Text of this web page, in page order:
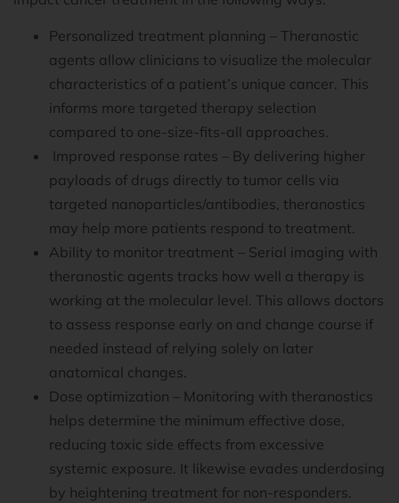
Personalized treatment planning – Theranostic
agents allow clinicians to visualize the molecular
characteristics of a patient’s unique cancer. This
informs more targeted therapy selection
compared to one-size-fits-all approaches.
Improved response rates – By delivering higher
payloads of drugs directly to tumor cells via
targeted nanoparticles/antibodies, theranostics
may help more patients respond to treatment.
Ability to monitor treatment – Serial imaging with
theranostic agents tracks how well a therapy is
working at the molecular level. This allows doctors
to assess response early on and change course if
needed instead of relying solely on later
anatomical changes.
Dose optimization – Monitoring with theranostics
helps determine the minimum effective dose,
reducing toxic side effects from excessive
systemic exposure. It likewise evades underdosing
by heightening treatment for non-responders.